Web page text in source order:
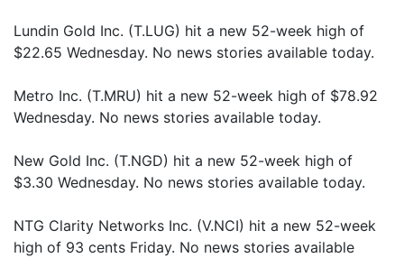
Lundin Gold Inc. (T.LUG) hit a new 52-week high of
$22.65 Wednesday. No news stories available today.
Metro Inc. (T.MRU) hit a new 52-week high of $78.92
Wednesday. No news stories available today.
New Gold Inc. (T.NGD) hit a new 52-week high of
$3.30 Wednesday. No news stories available today.
NTG Clarity Networks Inc. (V.NCI) hit a new 52-week
high of 93 cents Friday. No news stories available